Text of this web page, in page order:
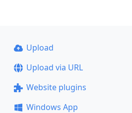
Upload
Upload via URL
Website plugins
Windows App